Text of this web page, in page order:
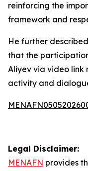
reinforcing the
framework and
He further
that the
Aliyev via video
activity and
Legal Disclaimer:
MENAFN provides